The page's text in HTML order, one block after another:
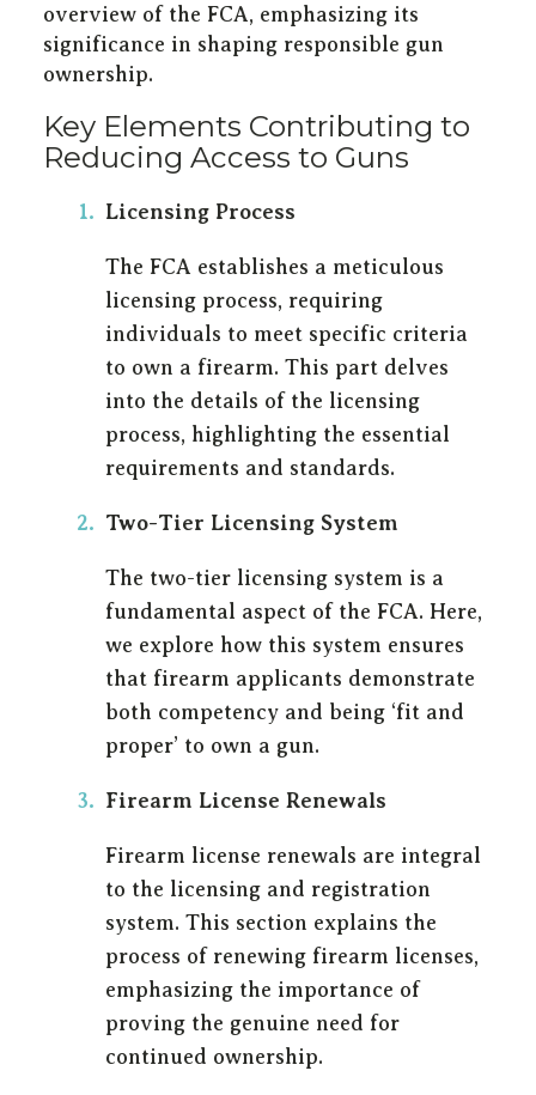
overview of the FCA, emphasizing its
significance in shaping responsible gun
ownership.
Key Elements Contributing to
Reducing Access to Guns
Licensing Process
The FCA establishes a meticulous
licensing process, requiring
individuals to meet specific criteria
to own a firearm. This part delves
into the details of the licensing
process, highlighting the essential
requirements and standards.
Two-Tier Licensing System
The two-tier licensing system is a
fundamental aspect of the FCA. Here,
we explore how this system ensures
that firearm applicants demonstrate
both competency and being ‘fit and
proper’ to own a gun.
Firearm License Renewals
Firearm license renewals are integral
to the licensing and registration
system. This section explains the
process of renewing firearm licenses,
emphasizing the importance of
proving the genuine need for
continued ownership.